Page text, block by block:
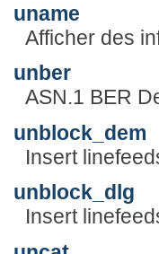
uname
Afficher des
unber
ASN.1 BER
unblock_dem
Insert
unblock_dlg
Insert